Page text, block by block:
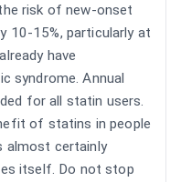
risk of new-onset
10-15%, particularly at
have
syndrome. Annual
for all statin users.
of statins in people
almost certainly
itself. Do not stop